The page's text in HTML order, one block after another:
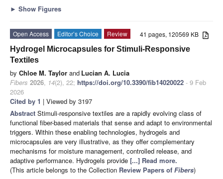
► Show Figures
41 pages, 120569 KB
Open Access Editor’s Choice
Review
Hydrogel Microcapsules for Stimuli-Responsive
Textiles
by Chloe M. Taylor and Lucian A. Lucia
Fibers 2026, 14(2), 22; https://doi.org/10.3390/fib14020022 - 9 Feb
2026
Cited by 1 | Viewed by 3197
Abstract Stimuli-responsive textiles are a rapidly evolving class of
functional fiber-based materials that sense and adapt to environmental
triggers. Within these enabling technologies, hydrogels and
microcapsules are very illustrative, as they offer complementary
mechanisms for moisture management, controlled release, and
adaptive performance. Hydrogels provide [...] Read more.
(This article belongs to the Collection Review Papers of Fibers)